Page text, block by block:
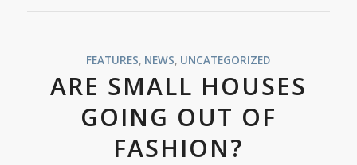
FEATURES, NEWS, UNCATEGORIZED
ARE SMALL HOUSES
GOING OUT OF
FASHION?